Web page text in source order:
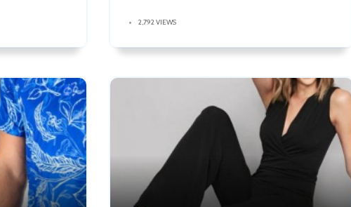
2,792 VIEWS